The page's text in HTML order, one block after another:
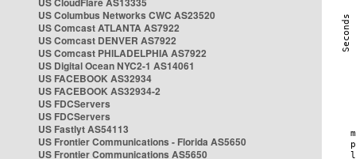
US Columbus Networks CWC AS23520
US Comcast ATLANTA AS7922
US Comcast DENVER AS7922
US Comcast PHILADELPHIA AS7922
US Digital Ocean NYC2-1 AS14061
US FACEBOOK AS32934
US FACEBOOK AS32934-2
US FDCServers
US FDCServers
US Fastlyt AS54113
US Frontier Communications - Florida AS5650
US Frontier Communications AS5650